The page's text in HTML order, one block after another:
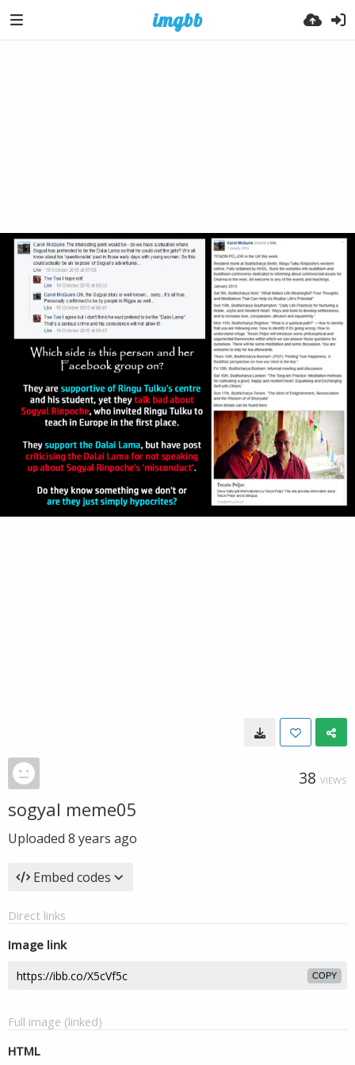
38 VIEWS
sogyal meme05
Uploaded 8 years ago
Embed codes
Direct links
Image link
COPY
Full image (linked)
HTML